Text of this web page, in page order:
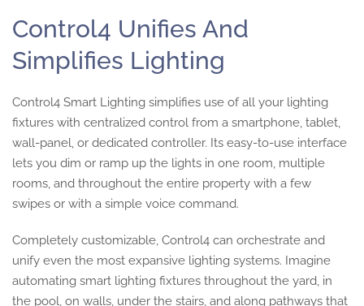
Control4 Unifies And
Simplifies Lighting
Control4 Smart Lighting simplifies use of all your lighting
fixtures with centralized control from a smartphone, tablet,
wall-panel, or dedicated controller. Its easy-to-use interface
lets you dim or ramp up the lights in one room, multiple
rooms, and throughout the entire property with a few
swipes or with a simple voice command.
Completely customizable, Control4 can orchestrate and
unify even the most expansive lighting systems. Imagine
automating smart lighting fixtures throughout the yard, in
the pool, on walls, under the stairs, and along pathways that